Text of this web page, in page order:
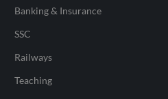
Banking & Insurance
SSC
Railways
Teaching